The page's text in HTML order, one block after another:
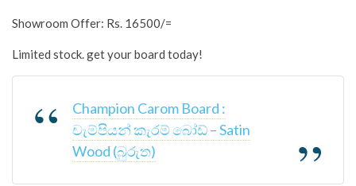
Showroom Offer: Rs. 16500/=
Limited stock. get your board today!
Champion Carom Board :
චැම්පියන් කැරම් බෝඩ් – Satin
Wood (බුරුත)